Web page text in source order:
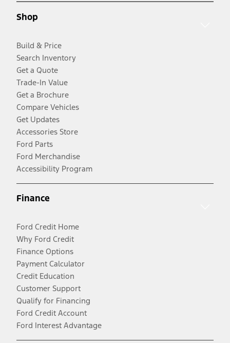
Shop
Build & Price
Search Inventory
Get a Quote
Trade-In Value
Get a Brochure
Compare Vehicles
Get Updates
Accessories Store
Ford Parts
Ford Merchandise
Accessibility Program
Finance
Ford Credit Home
Why Ford Credit
Finance Options
Payment Calculator
Credit Education
Customer Support
Qualify for Financing
Ford Credit Account
Ford Interest Advantage